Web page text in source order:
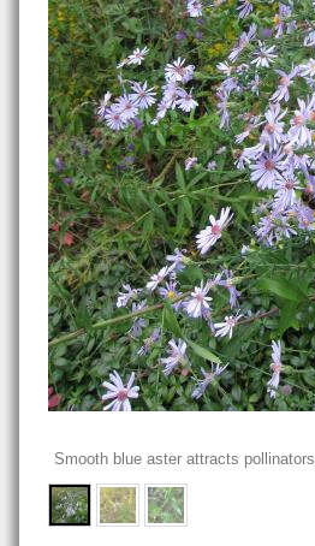
Smooth blue aster attracts pollinators.